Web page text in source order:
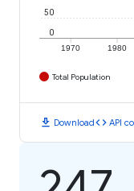
1970 1980
0
50
Total Population
download Downloadcode API